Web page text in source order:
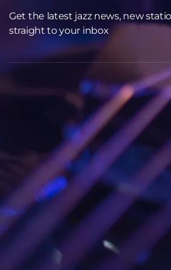
Get the latest jazz news, new
straight to your inbox